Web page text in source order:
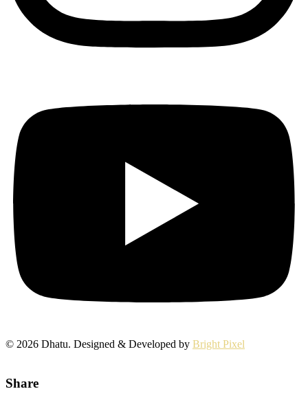
© 2026 Dhatu. Designed & Developed by Bright Pixel
Share